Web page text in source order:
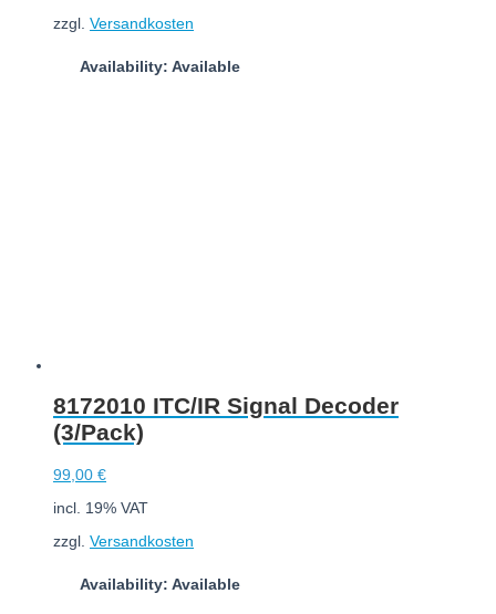
zzgl. Versandkosten
Availability: Available
8172010 ITC/IR Signal Decoder
(3/Pack)
99,00 €
incl. 19% VAT
zzgl. Versandkosten
Availability: Available